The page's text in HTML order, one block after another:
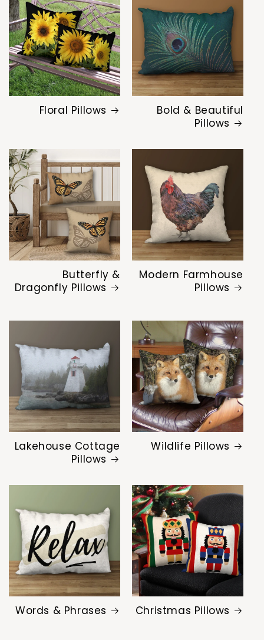
Floral Pillows
Bold & Beautiful
Pillows
Butterfly &
Dragonfly Pillows
Modern Farmhouse
Pillows
Lakehouse Cottage
Pillows
Wildlife Pillows
Words & Phrases Christmas Pillows